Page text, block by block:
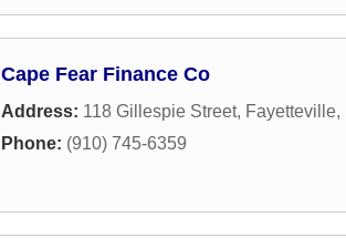
Cape Fear Finance Co
Address: 118 Gillespie Street, Fayetteville,
Phone: (910) 745-6359